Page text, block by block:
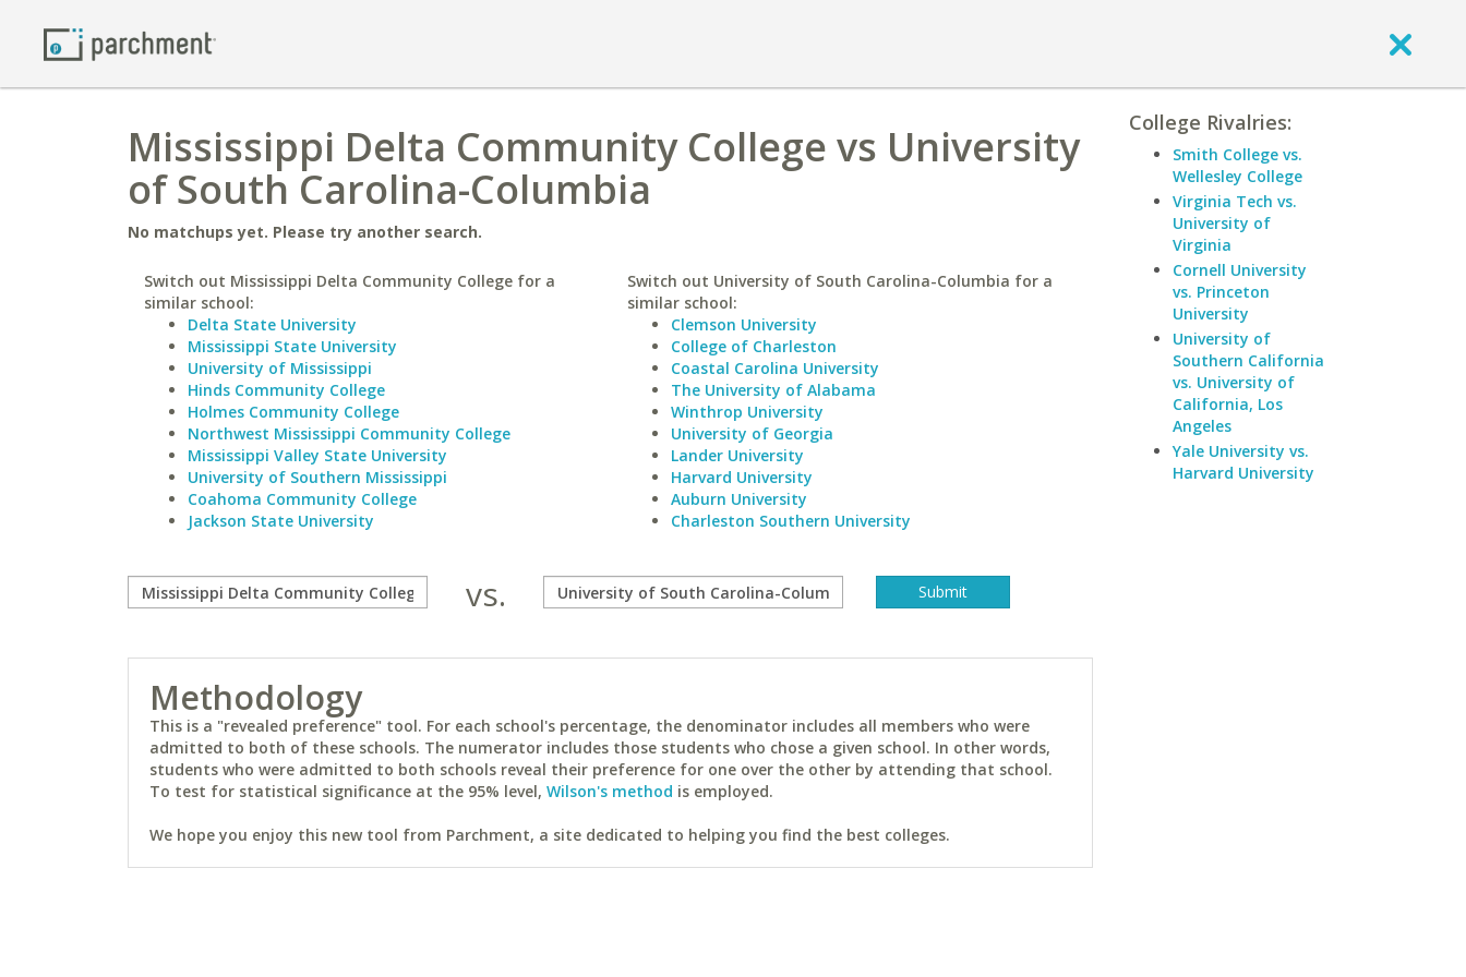
Mississippi Delta Community College vs University
of South Carolina-Columbia
No matchups yet. Please try another search.
Switch out Mississippi Delta Community College for a
similar school:
Delta State University
Mississippi State University
University of Mississippi
Hinds Community College
Holmes Community College
Northwest Mississippi Community College
Mississippi Valley State University
University of Southern Mississippi
Coahoma Community College
Jackson State University
Switch out University of South Carolina-Columbia for a
similar school:
Clemson University
College of Charleston
Coastal Carolina University
The University of Alabama
Winthrop University
University of Georgia
Lander University
Harvard University
Auburn University
Charleston Southern University
vs.
Methodology
This is a "revealed preference" tool. For each school's percentage, the denominator includes all members who were
admitted to both of these schools. The numerator includes those students who chose a given school. In other words,
students who were admitted to both schools reveal their preference for one over the other by attending that school.
To test for statistical significance at the 95% level, Wilson's method is employed.
We hope you enjoy this new tool from Parchment, a site dedicated to helping you find the best colleges.
College Rivalries:
Smith College vs.
Wellesley College
Virginia Tech vs.
University of
Virginia
Cornell University
vs. Princeton
University
University of
Southern California
vs. University of
California, Los
Angeles
Yale University vs.
Harvard University